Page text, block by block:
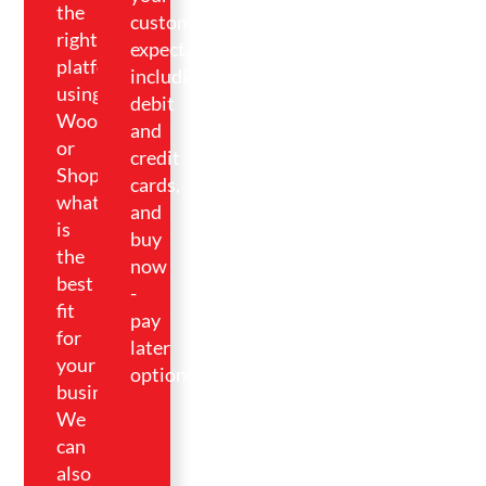
the
right
platform
using
WooCommerce
or
Shopify,
whatever
is
the
best
fit
for
your
business.
We
can
also
customers
expect,
including
debit
and
credit
cards,
and
buy
now
-
pay
later
options.